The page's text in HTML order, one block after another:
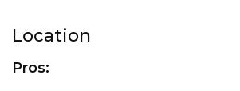
Location
Pros: